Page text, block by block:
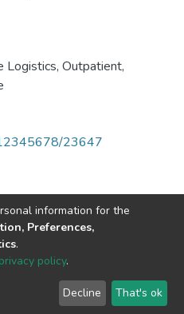
Logistics, Outpatient,
23647
information for the
Preferences,
.
privacy policy.
Decline That's ok